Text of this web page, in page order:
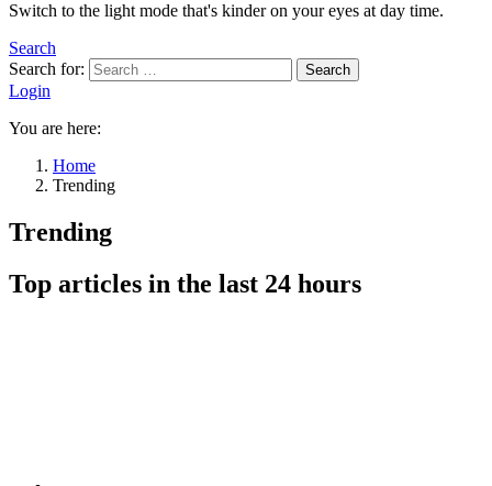
Switch to the light mode that's kinder on your eyes at day time.
Search
Search for:
Search
Login
You are here:
Home
Trending
Trending
Top articles in the last 24 hours